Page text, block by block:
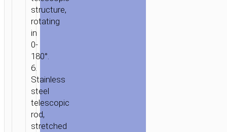
MONOPOD
structure,
rotating
in
0-
180°.
6.
Stainless
steel
telescopic
rod,
stretched